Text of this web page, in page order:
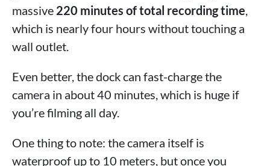
massive 220 minutes of total recording time
which is nearly four hours without touching a
wall outlet.
Even better, the dock can fast-charge the
camera in about 40 minutes, which is huge if
you’re filming all day.
One thing to note: the camera itself is
waterproof up to 10 meters, but once you